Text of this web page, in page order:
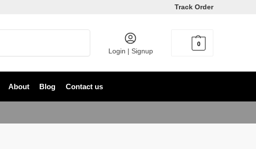
Track Order
Login | Signup
0
About Blog Contact us